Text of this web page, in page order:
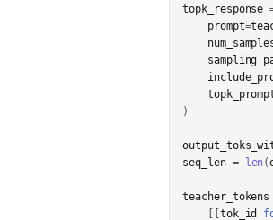
topk_response
prompt=
)
seq_len = len(
teacher_tokens
tok_id